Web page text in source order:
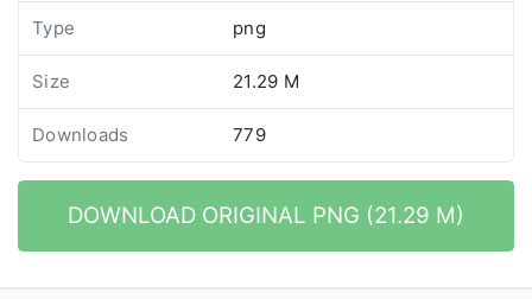
Type png
Size 21.29 M
Downloads 779
DOWNLOAD ORIGINAL PNG (21.29 M)